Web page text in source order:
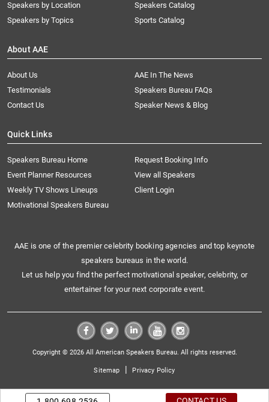
Speakers by Location
Speakers by Topics
Speakers Catalog
Sports Catalog
About AAE
About Us
AAE In The News
Testimonials
Speakers Bureau FAQs
Contact Us
Speaker News & Blog
Quick Links
Speakers Bureau Home
Request Booking Info
Event Planner Resources
View all Speakers
Weekly TV Shows Lineups
Client Login
Motivational Speakers Bureau
AAE is one of the premier celebrity booking agencies and top keynote
speakers bureaus in the world.
Let us help you find the perfect motivational speaker, celebrity, or
entertainer for your next corporate event.
Copyright © 2026 All American Speakers Bureau. All rights reserved.
Sitemap | Privacy Policy